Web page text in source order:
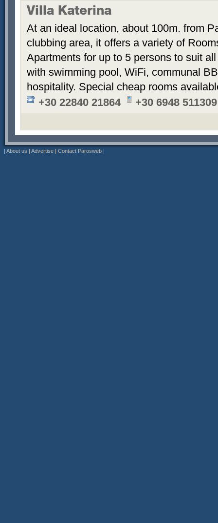
Villa Katerina
At an ideal location, about 100m. from
clubbing area, it offers a variety of
Apartments for up to 5 persons to suit
with swimming pool, WiFi, communal
hospitality. Special cheap rooms
+30 22840 21864
+30 6948 511309
| About us | Advertise | Contact Parosweb |